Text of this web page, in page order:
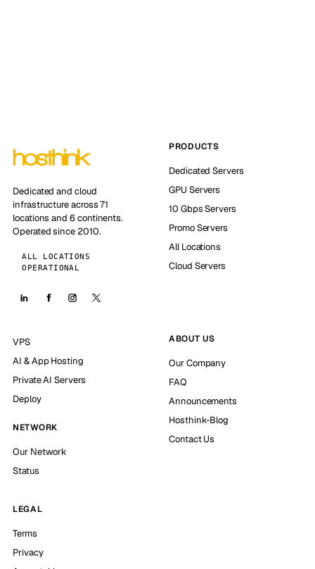
Dedicated and cloud
infrastructure across 71
locations and 6 continents.
Operated since 2010.
ALL LOCATIONS
OPERATIONAL
PRODUCTS
Dedicated Servers
GPU Servers
10 Gbps Servers
Promo Servers
All Locations
Cloud Servers
VPS
AI & App Hosting
Private AI Servers
Deploy
NETWORK
Our Network
Status
ABOUT US
Our Company
FAQ
Announcements
Hosthink-Blog
Contact Us
LEGAL
Terms
Privacy